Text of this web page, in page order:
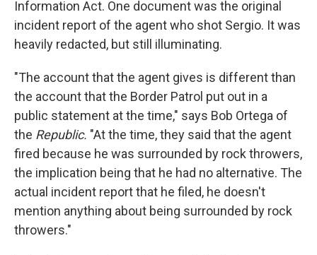
Information Act. One document was the original
incident report of the agent who shot Sergio. It was
heavily redacted, but still illuminating.
"The account that the agent gives is different than
the account that the Border Patrol put out in a
public statement at the time," says Bob Ortega of
the Republic. "At the time, they said that the agent
fired because he was surrounded by rock throwers,
the implication being that he had no alternative. The
actual incident report that he filed, he doesn't
mention anything about being surrounded by rock
throwers."